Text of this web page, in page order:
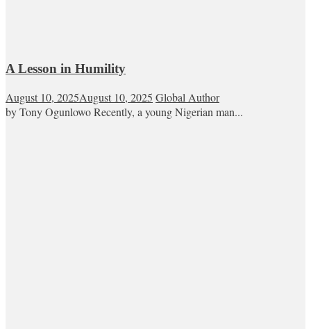
A Lesson in Humility
August 10, 2025August 10, 2025 Global Author
by Tony Ogunlowo Recently, a young Nigerian man...